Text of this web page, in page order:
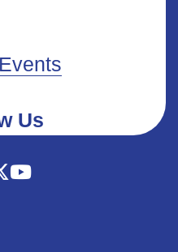
Events
Us